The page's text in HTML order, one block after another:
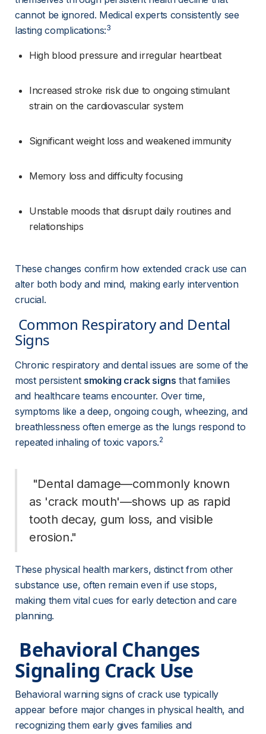
cannot be ignored. Medical experts consistently see
lasting complications:3
High blood pressure and irregular heartbeat
Increased stroke risk due to ongoing stimulant
strain on the cardiovascular system
Significant weight loss and weakened immunity
Memory loss and difficulty focusing
Unstable moods that disrupt daily routines and
relationships
These changes confirm how extended crack use can
alter both body and mind, making early intervention
crucial.
Signs
Chronic respiratory and dental issues are some of the
most persistent smoking crack signs that families
and healthcare teams encounter. Over time,
symptoms like a deep, ongoing cough, wheezing, and
breathlessness often emerge as the lungs respond to
repeated inhaling of toxic vapors.2
as 'crack mouth'—shows up as rapid
tooth decay, gum loss, and visible
erosion."
These physical health markers, distinct from other
substance use, often remain even if use stops,
making them vital cues for early detection and care
planning.
Signaling Crack Use
Behavioral warning signs of crack use typically
appear before major changes in physical health, and
recognizing them early gives families and